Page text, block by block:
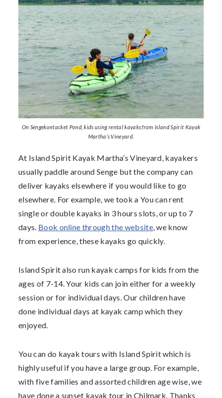
On Sengekontacket Pond, kids using rental kayaks from Island Spirit Kayak
Martha’s Vineyard.
At Island Spirit Kayak Martha’s Vineyard, kayakers
usually paddle around Senge but the company can
deliver kayaks elsewhere if you would like to go
elsewhere. For example, we took a You can rent
single or double kayaks in 3 hours slots, or up to 7
days. Book online through the website, we know
from experience, these kayaks go quickly.
Island Spirit also run kayak camps for kids from the
ages of 7-14. Your kids can join either for a weekly
session or for individual days. Our children have
done individual days at kayak camp which they
enjoyed.
You can do kayak tours with Island Spirit which is
highly useful if you have a large group. For example,
with five families and assorted children age wise, we
have done a sunset kayak tour in Chilmark. Thanks